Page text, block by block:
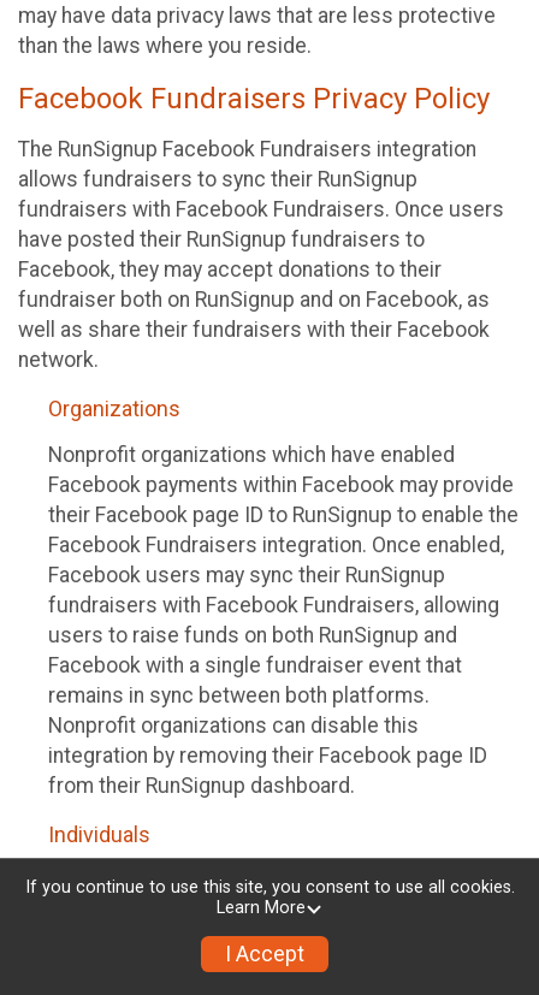
may have data privacy laws that are less protective
than the laws where you reside.
Facebook Fundraisers Privacy Policy
The RunSignup Facebook Fundraisers integration
allows fundraisers to sync their RunSignup
fundraisers with Facebook Fundraisers. Once users
have posted their RunSignup fundraisers to
Facebook, they may accept donations to their
fundraiser both on RunSignup and on Facebook, as
well as share their fundraisers with their Facebook
network.
Organizations
Nonprofit organizations which have enabled
Facebook payments within Facebook may provide
their Facebook page ID to RunSignup to enable the
Facebook Fundraisers integration. Once enabled,
Facebook users may sync their RunSignup
fundraisers with Facebook Fundraisers, allowing
users to raise funds on both RunSignup and
Facebook with a single fundraiser event that
remains in sync between both platforms.
Nonprofit organizations can disable this
integration by removing their Facebook page ID
from their RunSignup dashboard.
Individuals
Individuals who are raising funds in a RunSignup
fundraising event which has enabled the Facebook
Fundraisers integration, will be allowed to post
their RunSignup fundraisers to Facebook. This will
If you continue to use this site, you consent to use all cookies.
Learn More
I Accept